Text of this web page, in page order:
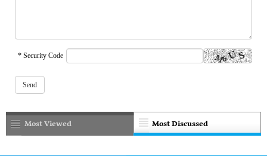
* Security Code
Most Discussed
Most Viewed